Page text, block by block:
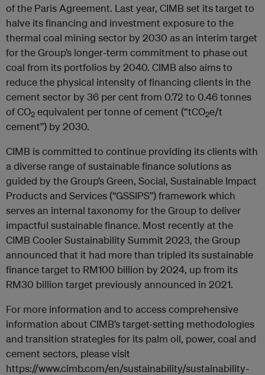
of the Paris Agreement. Last year, CIMB set its target to
halve its financing and investment exposure to the
thermal coal mining sector by 2030 as an interim target
for the Group’s longer-term commitment to phase out
coal from its portfolios by 2040. CIMB also aims to
reduce the physical intensity of financing clients in the
cement sector by 36 per cent from 0.72 to 0.46 tonnes
of CO2 equivalent per tonne of cement (“tCO2e/t
cement”) by 2030.
CIMB is committed to continue providing its clients with
a diverse range of sustainable finance solutions as
guided by the Group’s Green, Social, Sustainable Impact
Products and Services (“GSSIPS”) framework which
serves an internal taxonomy for the Group to deliver
impactful sustainable finance. Most recently at the
CIMB Cooler Sustainability Summit 2023, the Group
announced that it had more than tripled its sustainable
finance target to RM100 billion by 2024, up from its
RM30 billion target previously announced in 2021.
For more information and to access comprehensive
information about CIMB’s target-setting methodologies
and transition strategies for its palm oil, power, coal and
cement sectors, please visit
https://www.cimb.com/en/sustainability/sustainability-